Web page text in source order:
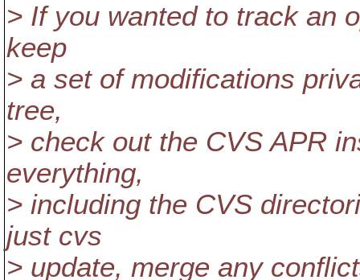
> If you wanted to track an
keep
> a set of modifications
tree,
> check out the CVS APR
everything,
> including the CVS
just cvs
> update, merge any